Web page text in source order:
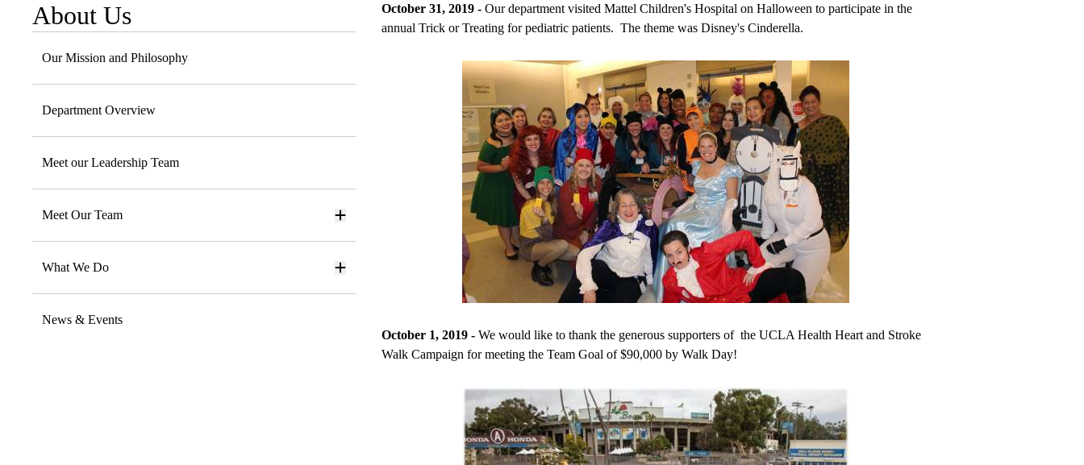
Sub-
navigation
About Us
Our Mission and Philosophy
Department Overview
Meet our Leadership Team
Meet Our Team
What We Do
News & Events
October 31, 2019 -Our department visited Mattel Children's Hospital on Halloween to participate in the
annual Trick or Treating for pediatric patients. The theme was Disney's Cinderella.
October 1, 2019 -We would like to thank the generous supporters of the UCLA Health Heart and Stroke
Walk Campaign for meeting the Team Goal of $90,000 by Walk Day!